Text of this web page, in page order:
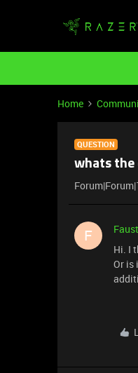
Home
QUESTION
whats the
F
Hi. I
Or is